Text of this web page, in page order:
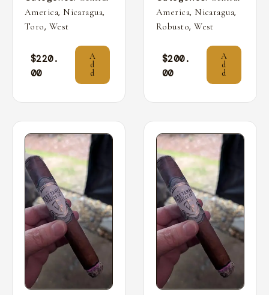
America, Nicaragua,
Toro, West
$220.
00
A
d
d
America, Nicaragua,
Robusto,West
$200.
00
A
d
d